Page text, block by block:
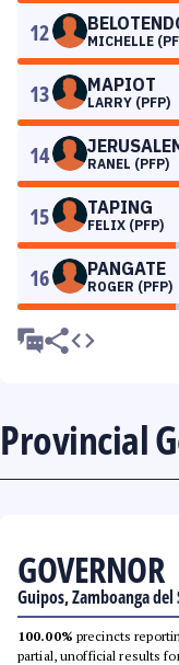
12 MICHELLE
13 MAPIOT
LARRY (PFP)
14 RANEL (PFP)
15 TAPING
FELIX (PFP)
16 PANGATE
ROGER (PFP)
Provincial
GOVERNOR
Guipos, Zamboanga del
100.00% precincts
partial, unofficial results